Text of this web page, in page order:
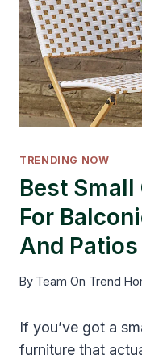
TRENDING NOW
Best Small
For
And Patios
By Team On Trend
If you’ve got a
furniture that